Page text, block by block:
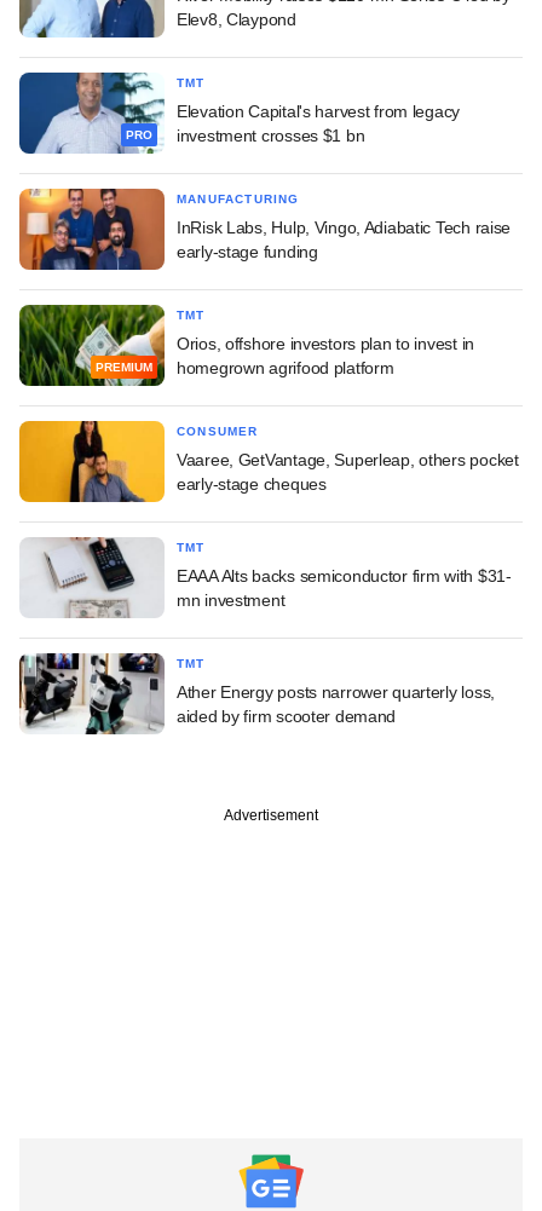
Elev8, Claypond
PRO
TMT
Elevation Capital's harvest from legacy
investment crosses $1 bn
MANUFACTURING
InRisk Labs, Hulp, Vingo, Adiabatic Tech raise
early-stage funding
PREMIUM
TMT
Orios, offshore investors plan to invest in
homegrown agrifood platform
CONSUMER
Vaaree, GetVantage, Superleap, others pocket
early-stage cheques
TMT
EAAA Alts backs semiconductor firm with $31-
mn investment
TMT
Ather Energy posts narrower quarterly loss,
aided by firm scooter demand
Advertisement